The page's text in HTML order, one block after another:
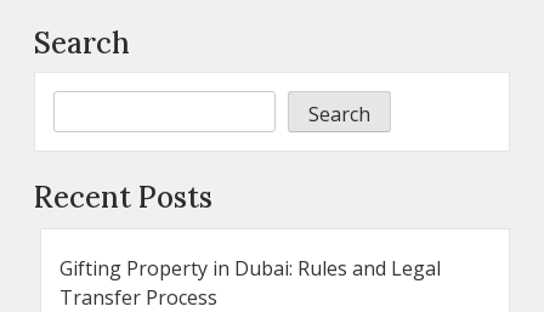
Search
Search
Recent Posts
Gifting Property in Dubai: Rules and Legal
Transfer Process